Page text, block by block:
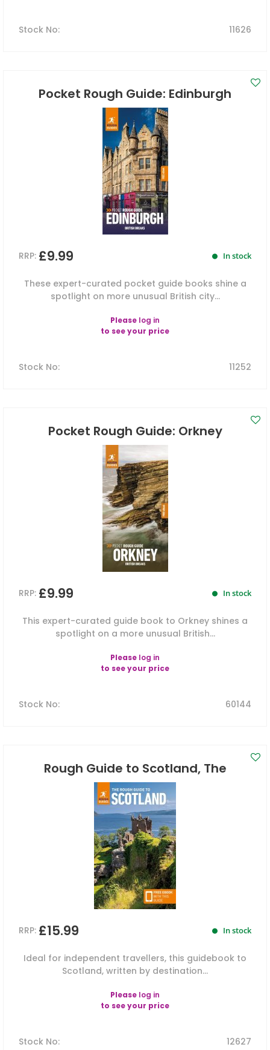
Stock No: 11626
Pocket Rough Guide: Edinburgh
RRP: £9.99 In stock
These expert-curated pocket guide books shine a
spotlight on more unusual British city...
Please log in
to see your price
Stock No: 11252
Pocket Rough Guide: Orkney
RRP: £9.99 In stock
This expert-curated guide book to Orkney shines a
spotlight on a more unusual British...
Please log in
to see your price
Stock No: 60144
Rough Guide to Scotland, The
RRP: £15.99 In stock
Ideal for independent travellers, this guidebook to
Scotland, written by destination...
Please log in
to see your price
Stock No: 12627